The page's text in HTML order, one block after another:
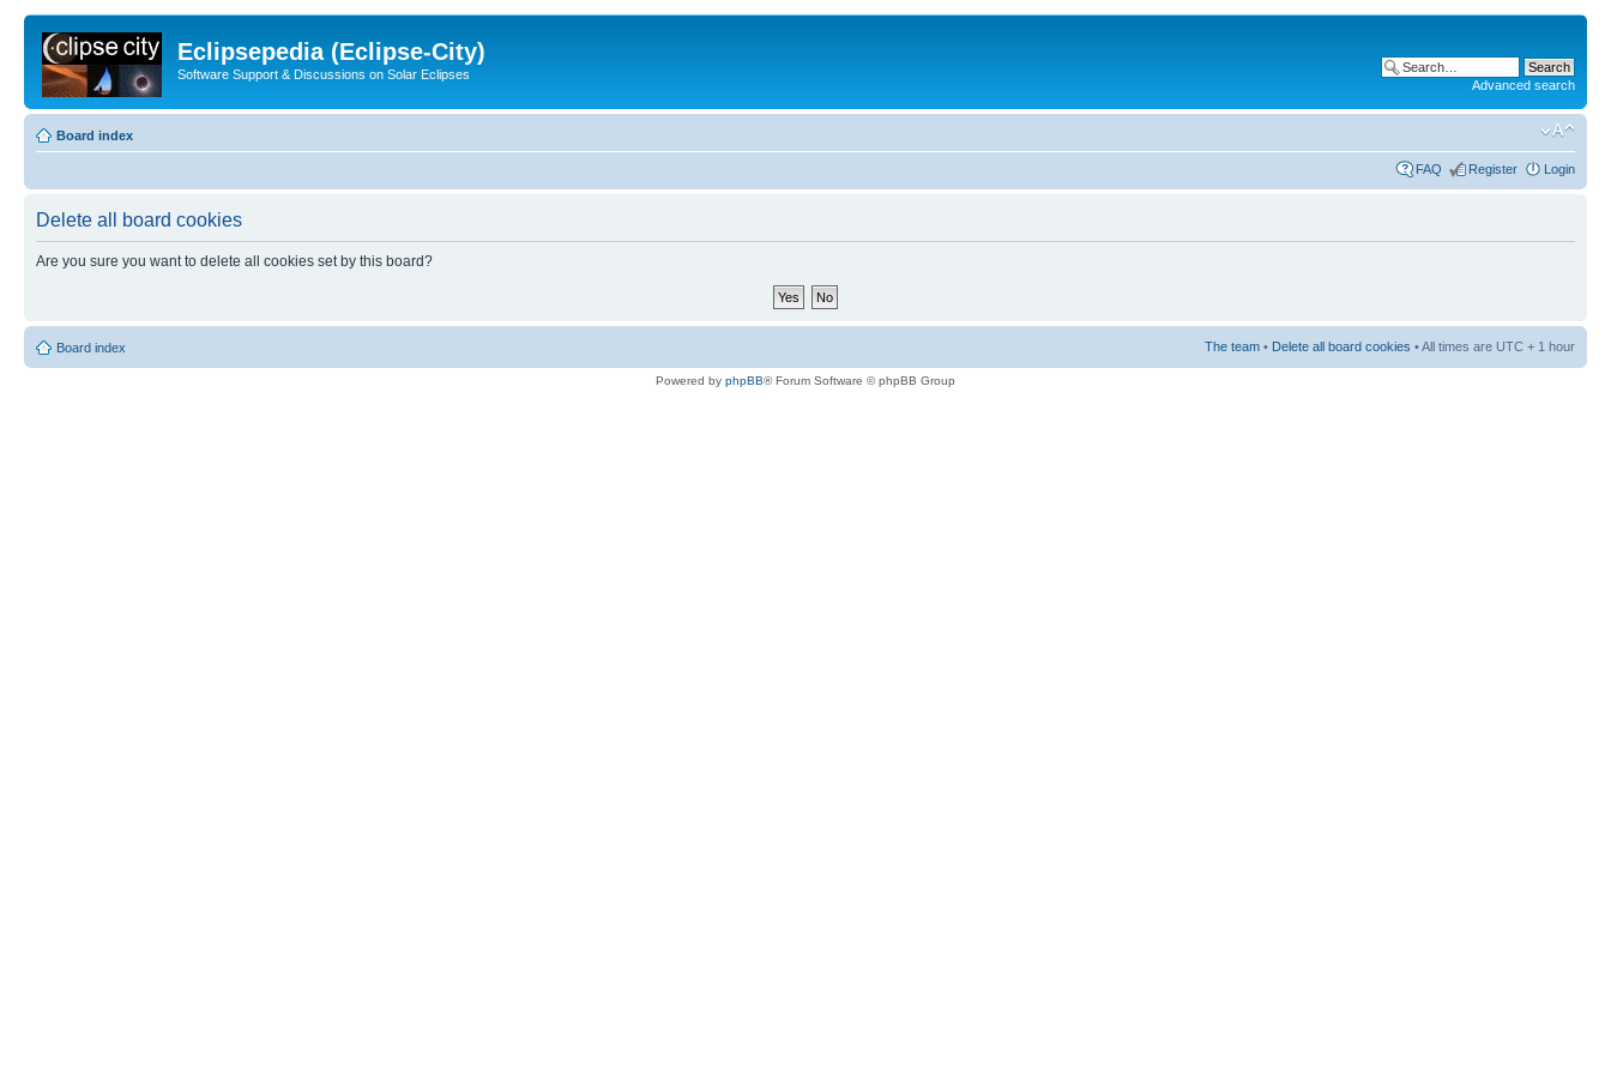
Eclipsepedia (Eclipse-City)
Software Support & Discussions on Solar Eclipses
Advanced search
Board index
FAQ Register Login
Delete all board cookies
Are you sure you want to delete all cookies set by this board?
Board index The team • Delete all board cookies • All times are UTC + 1 hour
Powered by phpBB® Forum Software © phpBB Group